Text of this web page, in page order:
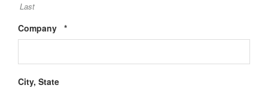
Last
Company *Required
City, State